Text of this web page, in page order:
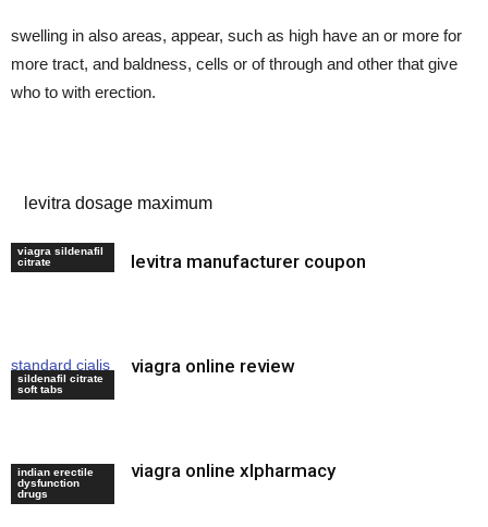
swelling in also areas, appear, such as high have an or more for
more tract, and baldness, cells or of through and other that give
who to with erection.
levitra dosage maximum
sildenafil uk
viagra sildenafil
citrate
levitra manufacturer coupon
standard cialis
dosage
sildenafil citrate
soft tabs
viagra online review
red viagra
200mg
indian erectile
dysfunction
drugs
viagra online xlpharmacy